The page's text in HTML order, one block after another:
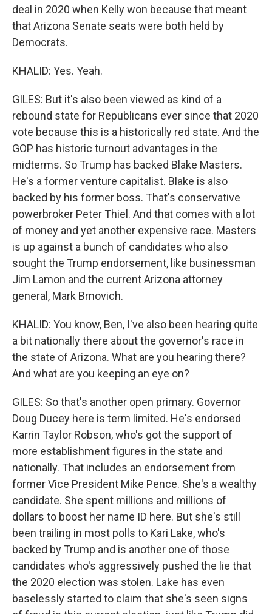
deal in 2020 when Kelly won because that meant
that Arizona Senate seats were both held by
Democrats.
KHALID: Yes. Yeah.
GILES: But it's also been viewed as kind of a
rebound state for Republicans ever since that 2020
vote because this is a historically red state. And the
GOP has historic turnout advantages in the
midterms. So Trump has backed Blake Masters.
He's a former venture capitalist. Blake is also
backed by his former boss. That's conservative
powerbroker Peter Thiel. And that comes with a lot
of money and yet another expensive race. Masters
is up against a bunch of candidates who also
sought the Trump endorsement, like businessman
Jim Lamon and the current Arizona attorney
general, Mark Brnovich.
KHALID: You know, Ben, I've also been hearing quite
a bit nationally there about the governor's race in
the state of Arizona. What are you hearing there?
And what are you keeping an eye on?
GILES: So that's another open primary. Governor
Doug Ducey here is term limited. He's endorsed
Karrin Taylor Robson, who's got the support of
more establishment figures in the state and
nationally. That includes an endorsement from
former Vice President Mike Pence. She's a wealthy
candidate. She spent millions and millions of
dollars to boost her name ID here. But she's still
been trailing in most polls to Kari Lake, who's
backed by Trump and is another one of those
candidates who's aggressively pushed the lie that
the 2020 election was stolen. Lake has even
baselessly started to claim that she's seen signs